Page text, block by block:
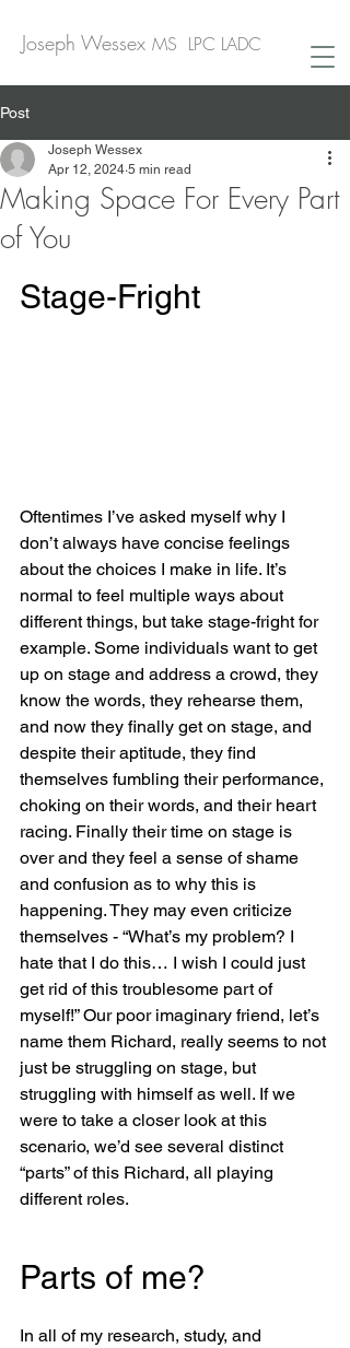
Joseph Wessex MS LPC LADC
Post
Making Space For Every Part
of You
Joseph Wessex
Apr 12, 2024 5 min read
Stage-Fright
Oftentimes I’ve asked myself why I
don’t always have concise feelings
about the choices I make in life. It’s
normal to feel multiple ways about
different things, but take stage-fright for
example. Some individuals want to get
up on stage and address a crowd, they
know the words, they rehearse them,
and now they finally get on stage, and
despite their aptitude, they find
themselves fumbling their performance,
choking on their words, and their heart
racing. Finally their time on stage is
over and they feel a sense of shame
and confusion as to why this is
happening. They may even criticize
themselves - “What’s my problem? I
hate that I do this… I wish I could just
get rid of this troublesome part of
myself!” Our poor imaginary friend, let’s
name them Richard, really seems to not
just be struggling on stage, but
struggling with himself as well. If we
were to take a closer look at this
scenario, we’d see several distinct
“parts” of this Richard, all playing
different roles.
Parts of me?
In all of my research, study, and